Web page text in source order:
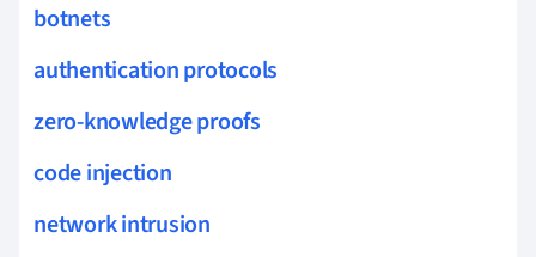
botnets
authentication protocols
zero-knowledge proofs
code injection
network intrusion